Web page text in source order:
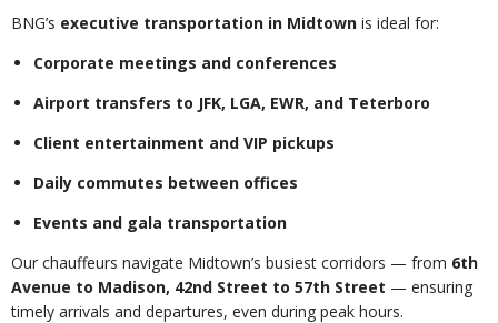
BNG’s executive transportation in Midtown is ideal for:
Corporate meetings and conferences
Airport transfers to JFK, LGA, EWR, and Teterboro
Client entertainment and VIP pickups
Daily commutes between offices
Events and gala transportation
Our chauffeurs navigate Midtown’s busiest corridors — from 6th
Avenue to Madison, 42nd Street to 57th Street — ensuring
timely arrivals and departures, even during peak hours.